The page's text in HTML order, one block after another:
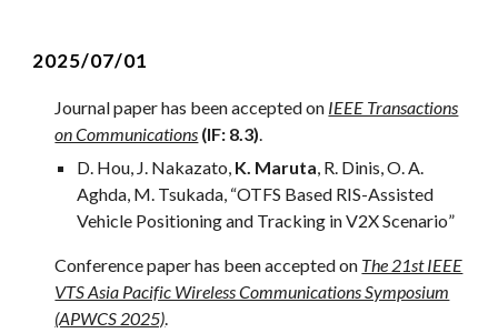
2025/07/01
Journalpaper has been accepted on IEEE Transactions
on Communications (IF: 8.3).
D. Hou, J. Nakazato, K. Maruta, R. Dinis, O. A.
Aghda, M. Tsukada, “OTFS Based RIS-Assisted
Vehicle Positioning and Tracking in V2X Scenario”
Conference paper has been accepted on The 21st IEEE
VTS Asia Pacific Wireless Communications Symposium
(APWCS 2025).